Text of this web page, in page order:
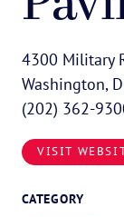
4300 Military
Washington,
(202) 362-
VISIT
CATEGORY